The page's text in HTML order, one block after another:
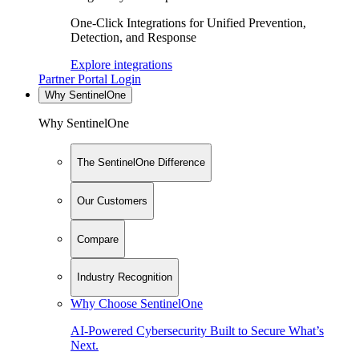
One-Click Integrations for Unified Prevention,
Detection, and Response
Explore integrations
Partner Portal Login
Why SentinelOne
Why SentinelOne
The SentinelOne Difference
Our Customers
Compare
Industry Recognition
Why Choose SentinelOne
AI-Powered Cybersecurity Built to Secure What’s
Next.